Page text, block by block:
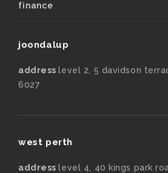
finance
joondalup
addresslevel 2, 5 davidson
6027
west perth
addresslevel 4, 40 kings park